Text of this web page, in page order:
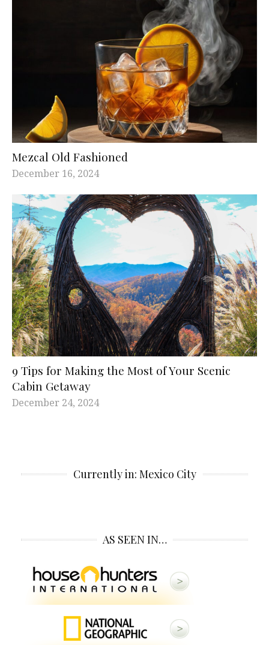
Mezcal Old Fashioned
December 16, 2024
9 Tips for Making the Most of Your Scenic
Cabin Getaway
December 24, 2024
Currently in: Mexico City
AS SEEN IN…